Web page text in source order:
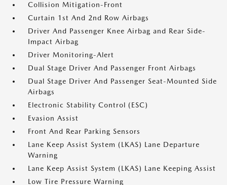
Collision Mitigation-Front
Curtain 1st And 2nd Row Airbags
Driver And Passenger Knee Airbag and Rear Side-
Impact Airbag
Driver Monitoring-Alert
Dual Stage Driver And Passenger Front Airbags
Dual Stage Driver And Passenger Seat-Mounted Side
Airbags
Electronic Stability Control (ESC)
Evasion Assist
Front And Rear Parking Sensors
Lane Keep Assist System (LKAS) Lane Departure
Warning
Lane Keep Assist System (LKAS) Lane Keeping Assist
Low Tire Pressure Warning